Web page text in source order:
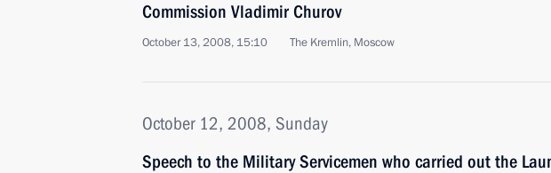
Commission Vladimir Churov
October 13, 2008, 15:10 The Kremlin, Moscow
October 12, 2008, Sunday
Speech to the Military Servicemen who carried out the